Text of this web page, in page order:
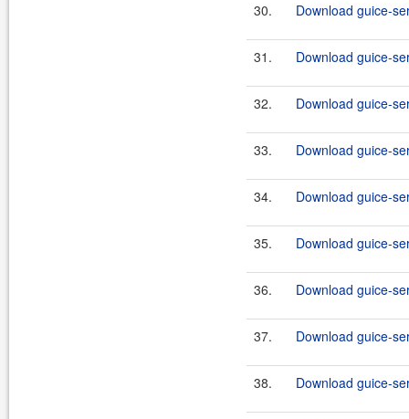
30. Download guice-
31. Download guice-
32. Download guice-
33. Download guice-
34. Download guice-
35. Download guice-
36. Download guice-
37. Download guice-
38. Download guice-